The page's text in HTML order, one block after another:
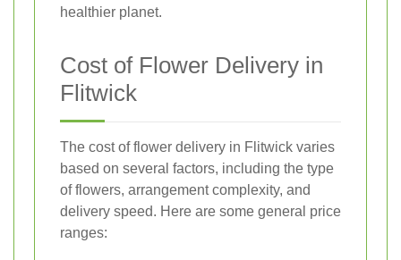
healthier planet.
Cost of Flower Delivery in
Flitwick
The cost of flower delivery in Flitwick varies
based on several factors, including the type
of flowers, arrangement complexity, and
delivery speed. Here are some general price
ranges: